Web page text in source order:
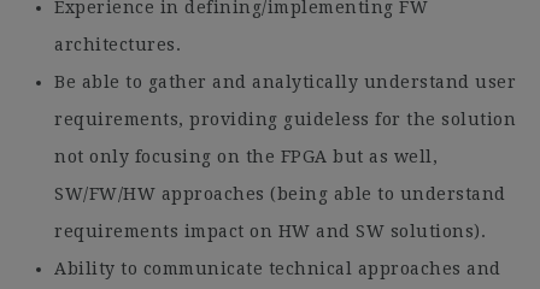
Experience in defining/implementing FW
architectures.
Be able to gather and analytically understand user
requirements, providing guideless for the solution
not only focusing on the FPGA but as well,
SW/FW/HW approaches (being able to understand
requirements impact on HW and SW solutions).
Ability to communicate technical approaches and